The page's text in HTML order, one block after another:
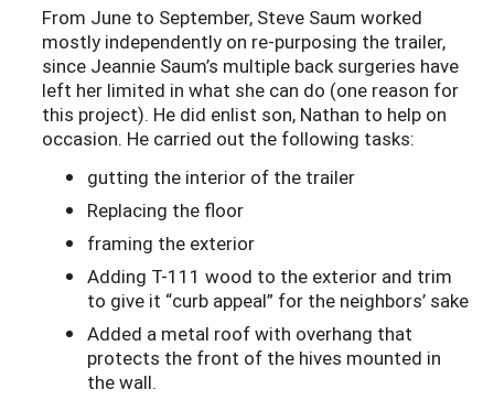
From June to September, Steve Saum worked
mostly independently on re-purposing the trailer,
since Jeannie Saum’s multiple back surgeries have
left her limited in what she can do (one reason for
this project). He did enlist son, Nathan to help on
occasion. He carried out the following tasks:
gutting the interior of the trailer
Replacing the floor
framing the exterior
Adding T-111 wood to the exterior and trim
to give it “curb appeal” for the neighbors’ sake
Added a metal roof with overhang that
protects the front of the hives mounted in
the wall.